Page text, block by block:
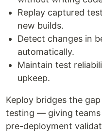
Replay captured
new builds.
Detect changes in
automatically.
Maintain test
upkeep.
Keploy bridges the
testing — giving
pre-deployment